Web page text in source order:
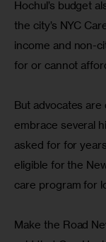
Hochul’s budget
the city’s NYC
income and non-
for or cannot
But advocates
embrace several
asked for for
eligible for the
care program for
Make the Road